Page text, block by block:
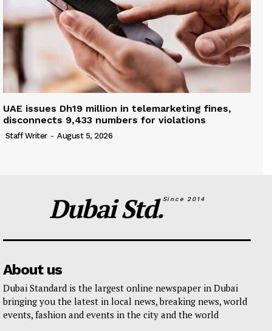
UAE issues Dh19 million in telemarketing fines,
disconnects 9,433 numbers for violations
Staff Writer - August 5, 2026
Dubai Std.Since 2014
About us
Dubai Standard is the largest online newspaper in Dubai
bringing you the latest in local news, breaking news, world
events, fashion and events in the city and the world